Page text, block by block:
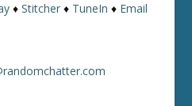
♦Stitcher ♦ TuneIn ♦ Email